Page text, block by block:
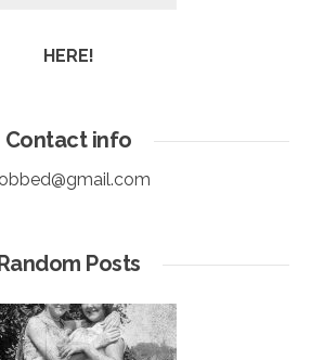
HERE!
Contact info
Posts